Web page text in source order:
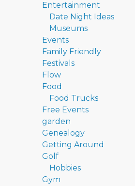
Entertainment
Date Night Ideas
Museums
Events
Family Friendly
Festivals
Flow
Food
Food Trucks
Free Events
garden
Genealogy
Getting Around
Golf
Hobbies
Gym